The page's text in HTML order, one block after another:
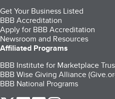
Get Your Business Listed
BBB Accreditation
Apply for BBB Accreditation
Newsroom and Resources
Affiliated Programs
BBB Institute for Marketplace
BBB Wise Giving Alliance
BBB National Programs